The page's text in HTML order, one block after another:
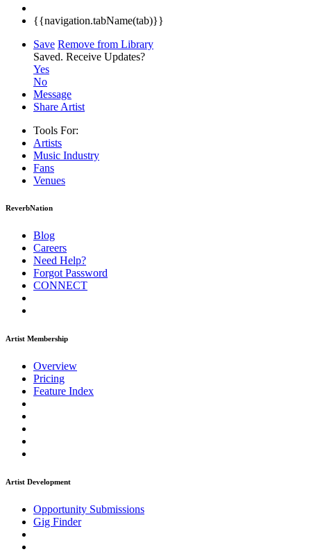
{{navigation.tabName(tab)}}
Save Remove from Library
Saved. Receive Updates?
Yes
No
Message
Share Artist
Tools For:
Artists
Music Industry
Fans
Venues
ReverbNation
Blog
Careers
Need Help?
Forgot Password
CONNECT
Artist Membership
Overview
Pricing
Feature Index
Artist Development
Opportunity Submissions
Gig Finder